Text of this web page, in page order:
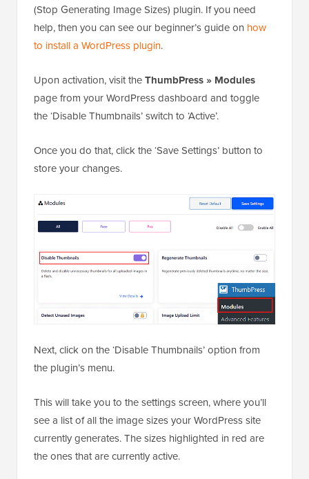
(Stop Generating Image Sizes) plugin. If you need
help, then you can see our beginner’s guide on how
to install a WordPress plugin.
Upon activation, visit theThumbPress » Modules
page from your WordPress dashboard and toggle
the ‘Disable Thumbnails’ switch to ‘Active’.
Once you do that, click the ‘Save Settings’ button to
store your changes.
Next, click on the ‘Disable Thumbnails’ option from
the plugin’s menu.
This will take you to the settings screen, where you’ll
see a list of all the image sizes your WordPress site
currently generates. The sizes highlighted in red are
the ones that are currently active.